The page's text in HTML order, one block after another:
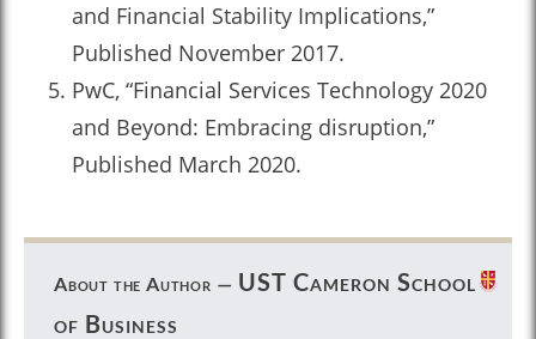
and Financial Stability Implications,”
Published November 2017.
PwC, “Financial Services Technology 2020
and Beyond: Embracing disruption,”
Published March 2020.
About the Author — UST Cameron School
of Business